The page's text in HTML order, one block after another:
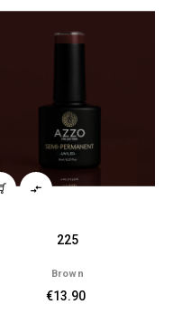

225
Brown
€13.90